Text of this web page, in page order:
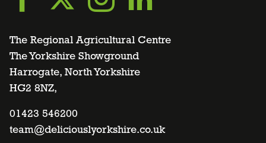
to
facebook
page
to
twitter
page
to
instagram
page
to
linkedin
page
The Regional Agricultural Centre
The Yorkshire Showground
Harrogate, North Yorkshire
HG2 8NZ,
01423 546200
team@deliciouslyorkshire.co.uk